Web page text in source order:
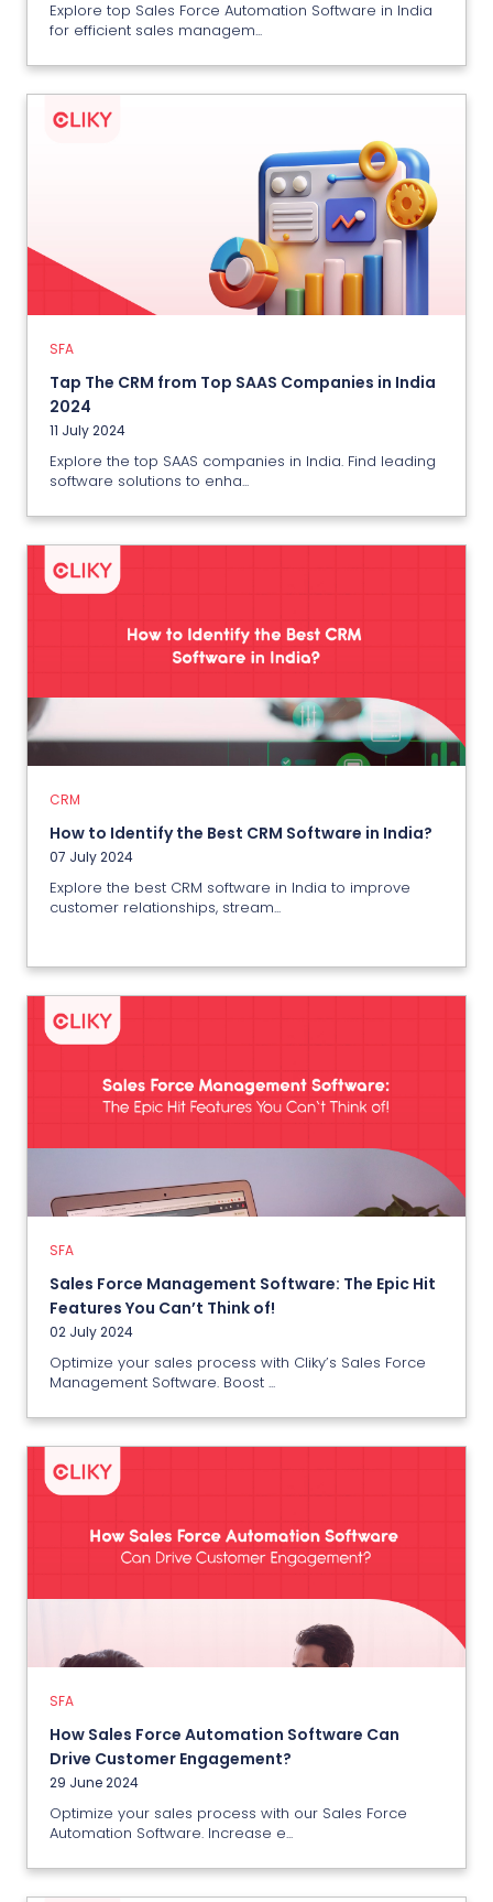
Explore top Sales Force Automation Software in India
for efficient sales managem...
SFA
Tap The CRM from Top SAAS Companies in India
2024
11 July 2024
Explore the top SAAS companies in India. Find leading
software solutions to enha...
Tap The CRM from Top SAAS
Companies in India 2024
11 July 2024
CRM
How to Identify the Best CRM Software in India?
07 July 2024
Explore the best CRM software in India to improve
customer relationships, stream...
CRM
Software in India?
07 July 2024
SFA
Sales Force Management Software: The Epic Hit
Features You Can’t Think of!
02 July 2024
Optimize your sales process with Cliky’s Sales Force
Management Software. Boost ...
SFA
You Can’t Think of!
View More
SFA
How Sales Force Automation Software Can
Drive Customer Engagement?
29 June 2024
Optimize your sales process with our Sales Force
Automation Software. Increase e...
SFA
Software Can Drive Customer
Engagement?
View More